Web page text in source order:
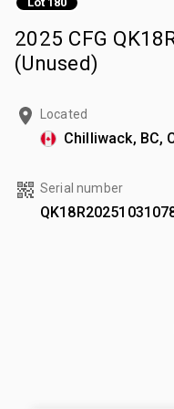
2025 CFG
(Unused)
Located
Chilliwack, BC,
Serial number